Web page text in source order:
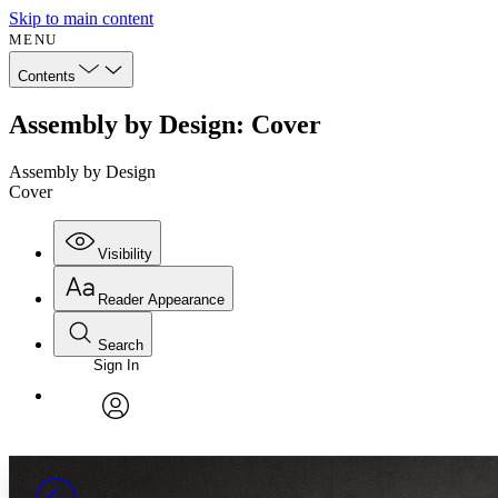
Skip to main content
MENU
Contents
Assembly by Design: Cover
Assembly by Design
Cover
Visibility
Annotations
Reader Appearance
Font
Font style
Search
Enter search criteria
Search within:
TEXT
Sign In